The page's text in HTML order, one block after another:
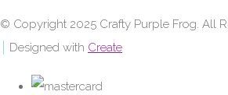
© Copyright 2025 Crafty Purple Frog. All
Designed with Create